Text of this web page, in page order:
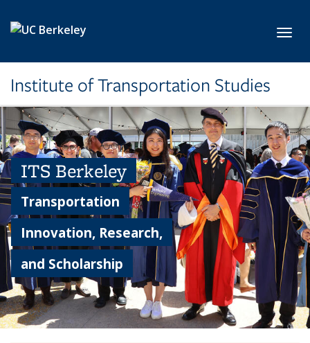
Institute of Transportation Studies
ITS Berkeley
Transportation
Innovation, Research,
and Scholarship